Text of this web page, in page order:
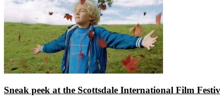
Sneak peek at the Scottsdale International Film